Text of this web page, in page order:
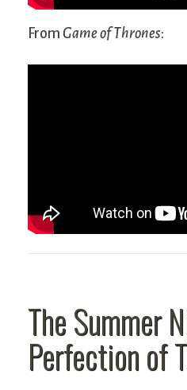
From Game of Thrones:
The Summer
Perfection of